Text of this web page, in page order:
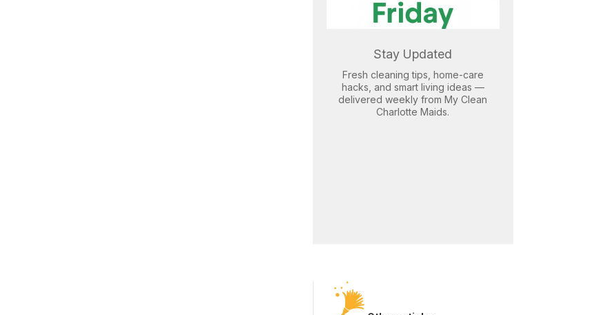
Stay Updated
Fresh cleaning tips, home-care
hacks, and smart living ideas —
delivered weekly from My Clean
Charlotte Maids.